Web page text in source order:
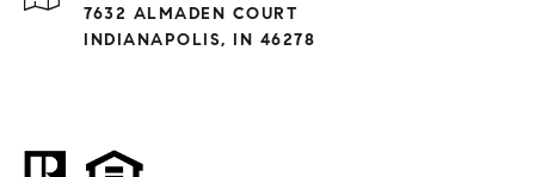
7632 ALMADEN COURT
INDIANAPOLIS, IN 46278